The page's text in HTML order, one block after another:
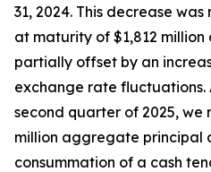
31, 2024. This decrease
at maturity of $1,812 million
partially offset by an
exchange rate
second quarter of 2025, we
million aggregate principal
consummation of a cash